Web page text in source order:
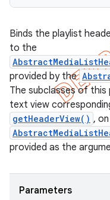
Binds the playlist
to the
provided by the
The subclasses of this
text view
getHeaderView() ,
provided as the
Parameters